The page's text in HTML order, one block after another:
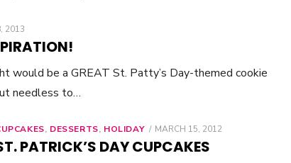
2013
would be a GREAT St. Patty’s Day-themed cookie
needless to…
, DESSERTS, HOLIDAY
POSTED
ON
MARCH 15, 2012
PATRICK’S DAY CUPCAKES